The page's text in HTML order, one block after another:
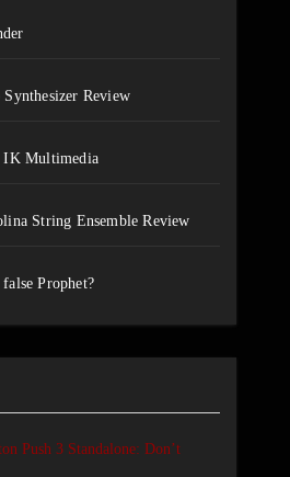
Review
IK Multimedia
String Ensemble Review
Prophet?
Push 3 Standalone: Don’t